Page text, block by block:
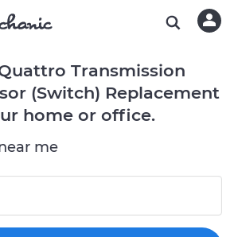
Transmission
(Switch) Replacement
home or office.
me